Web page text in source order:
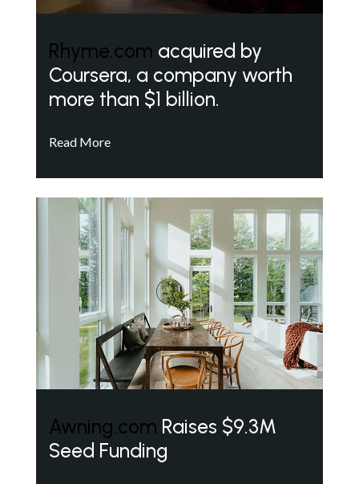
Rhyme.com acquired by
Coursera, a company worth
more than $1 billion.
Read More
Awning.com Raises $9.3M
Seed Funding